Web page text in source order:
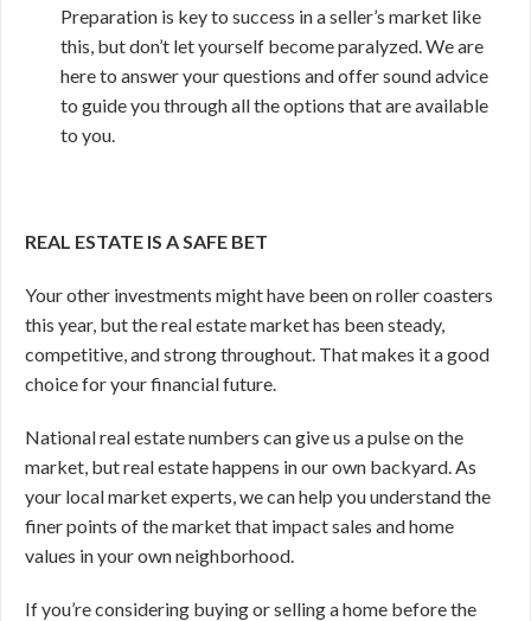
Preparation is key to success in a seller’s market like
this, but don’t let yourself become paralyzed. We are
here to answer your questions and offer sound advice
to guide you through all the options that are available
to you.
REAL ESTATE IS A SAFE BET
Your other investments might have been on roller coasters
this year, but the real estate market has been steady,
competitive, and strong throughout. That makes it a good
choice for your financial future.
National real estate numbers can give us a pulse on the
market, but real estate happens in our own backyard. As
your local market experts, we can help you understand the
finer points of the market that impact sales and home
values in your own neighborhood.
If you’re considering buying or selling a home before the